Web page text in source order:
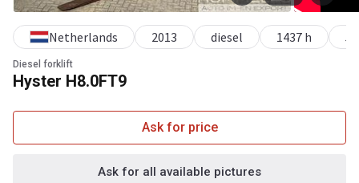
Diesel forklift
Hyster H8.0FT9
Netherlands 2013 diesel 1437 h
Ask for price
Ask for all available pictures